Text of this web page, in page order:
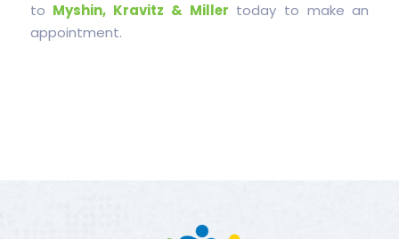
to Myshin, Kravitz & Miller today to make an
appointment.